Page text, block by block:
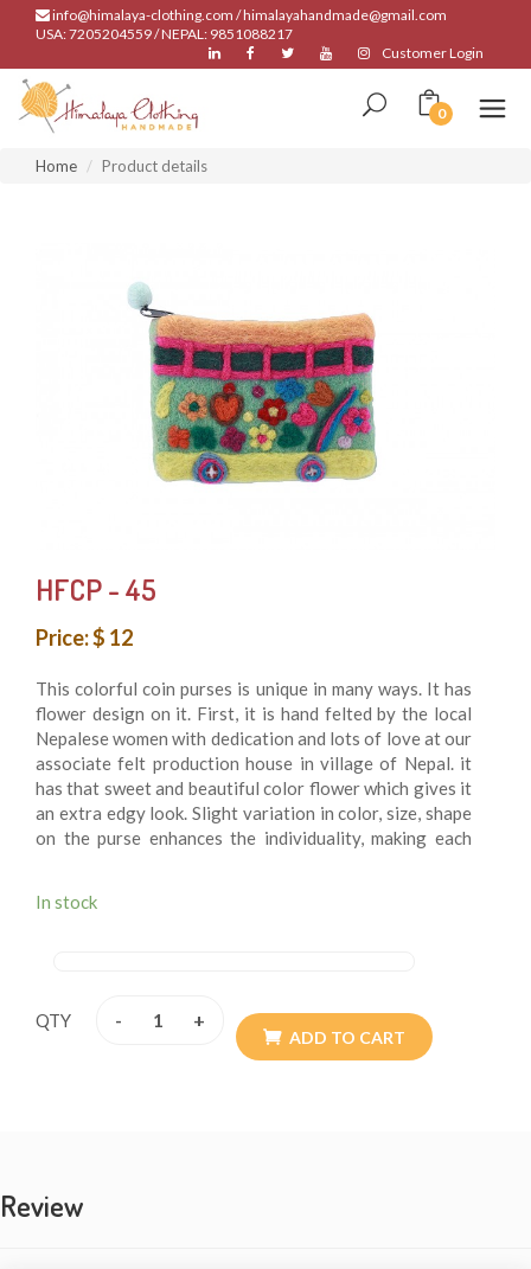
info@himalaya-clothing.com / himalayahandmade@gmail.com
USA: 7205204559 / NEPAL: 9851088217
Customer Login
0
Home Product details
HFCP - 45
Price: $ 12
This colorful coin purses is unique in many ways. It has
flower design on it. First, it is hand felted by the local
Nepalese women with dedication and lots of love at our
associate felt production house in village of Nepal. it
has that sweet and beautiful color flower which gives it
an extra edgy look. Slight variation in color, size, shape
on the purse enhances the individuality, making each
different patterns along with unique design give it an
In stock
QTY - +
ADD TO CART
Review